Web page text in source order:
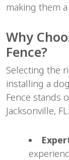
making them
Why
Fence?
Selecting the
installing a
Fence stands
Jacksonville, FL: